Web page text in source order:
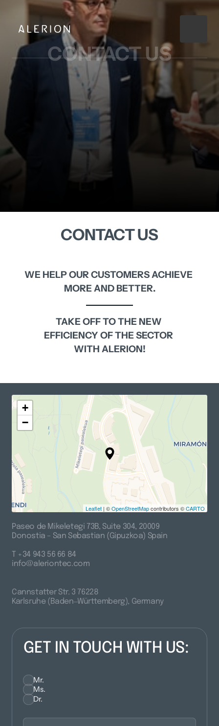
CONTACT US
CONTACT US
WE HELP OUR CUSTOMERS
MORE AND BETTER.
TAKE OFF TO THE
EFFICIENCY OF THE
WITH ALERION!
+
−
Leaflet | ©OpenStreetMapcontributors ©CARTO
Paseo de Mikeletegi 73B, Suite 304, 20009
Donostia – San Sebastian (Gipuzkoa) Spain
T +34 943 56 66 84
info@aleriontec.com
Cannstatter Str. 3 76228
Karlsruhe (Baden‒Württemberg), Germany
GET IN TOUCH WITH US:
Seleccionar
Mr.
Ms.
Dr.